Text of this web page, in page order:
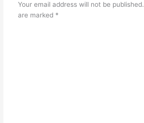
Your email address will not be published.
are marked *